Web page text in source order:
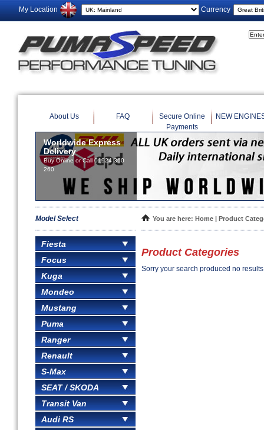
My Location Currency
About Us FAQ
Secure Online
Payments
NEW
Worldwide Express
Delivery
Buy Online or Call 01924 360
260
Model Select
Fiesta
Focus
Kuga
Mondeo
Mustang
Puma
Ranger
Renault
S-Max
SEAT / SKODA
Transit Van
Audi RS
You are here: Home | Product
Product Categories
Sorry your search produced no